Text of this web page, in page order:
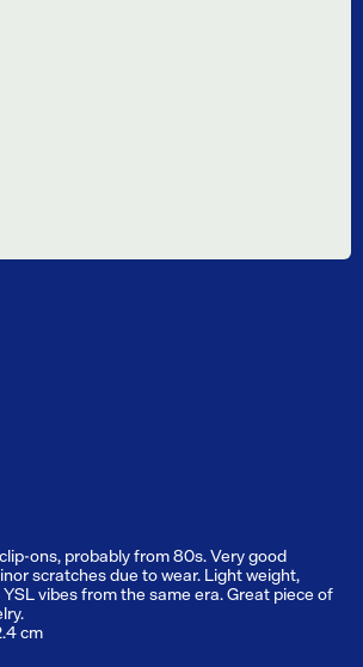
ons, probably from 80s. Very good
scratches due to wear. Light weight,
vibes from the same era. Great piece of
cm